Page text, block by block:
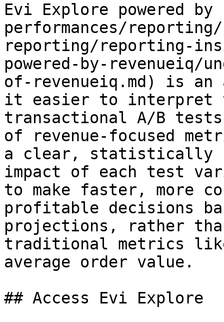
Evi Explore powered
performances/reporting/
reporting/reporting-
powered-by-revenueiq/
of-revenueiq.md) is an
it easier to interpret
transactional A/B
of revenue-focused
a clear, statistically
impact of each test
to make faster, more
profitable decisions
projections, rather
traditional metrics
average order value.
## Access Evi Explore